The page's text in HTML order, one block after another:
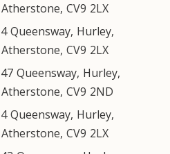
Atherstone, CV9 2LX
4Queensway, Hurley,
Atherstone, CV9 2LX
47 Queensway, Hurley,
Atherstone, CV9 2ND
4Queensway, Hurley,
Atherstone, CV9 2LX